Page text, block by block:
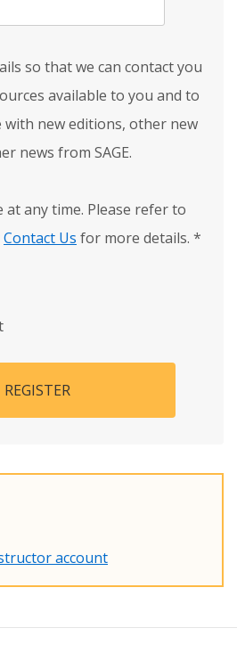
so that we can contact you
available to you and to
new editions, other new
news from SAGE.
at any time. Please refer to
Contact Us for more details. *
REGISTER
account